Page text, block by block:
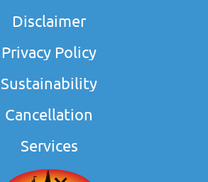
Disclaimer
Privacy Policy
Sustainability
Cancellation
Services